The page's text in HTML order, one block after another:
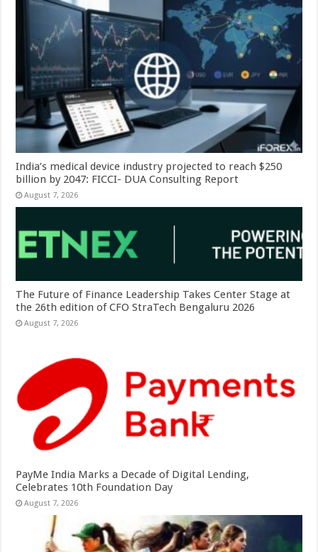
India’s medical device industry projected to reach $250
billion by 2047: FICCI- DUA Consulting Report
August 7, 2026
The Future of Finance Leadership Takes Center Stage at
the 26th edition of CFO StraTech Bengaluru 2026
August 7, 2026
PayMe India Marks a Decade of Digital Lending,
Celebrates 10th Foundation Day
August 7, 2026